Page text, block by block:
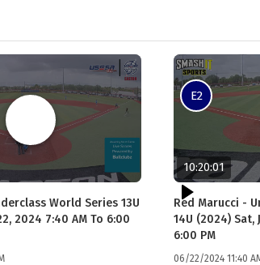
World Series 13U
2024 7:40 AM To 6:00
E2
10:20:01
Red Marucci -
14U (2024) Sat,
6:00 PM
06/22/2024 11:40